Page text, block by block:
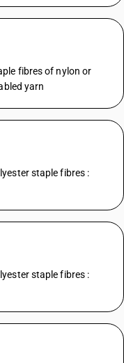
fibres of nylon or
yarn
staple fibres :
staple fibres :